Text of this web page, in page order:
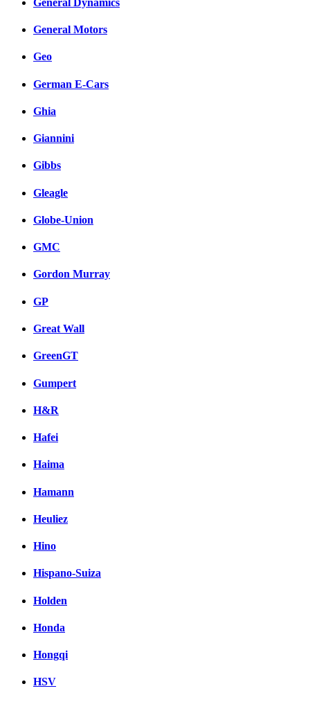
General Motors
Geo
German E-Cars
Ghia
Giannini
Gibbs
Gleagle
Globe-Union
GMC
Gordon Murray
GP
Great Wall
GreenGT
Gumpert
H&R
Hafei
Haima
Hamann
Heuliez
Hino
Hispano-Suiza
Holden
Honda
Hongqi
HSV